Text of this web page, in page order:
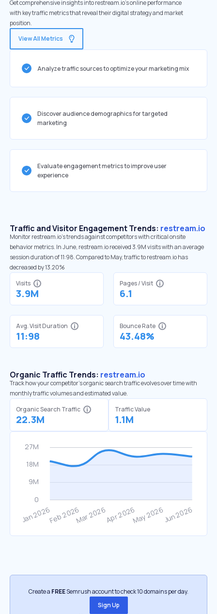
Get comprehensive insights into restream.io's online performance
with key traffic metrics that reveal their digital strategy and market
position.
View All Metrics
Analyze traffic sources to optimize your marketing mix
Discover audience demographics for targeted
marketing
Evaluate engagement metrics to improve user
experience
Traffic and Visitor Engagement Trends: restream.io
Monitor restream.io’s trends against competitors with critical onsite
behavior metrics. In June, restream.io received 3.9M visits with an average
session duration of 11:98. Compared to May, traffic to restream.io has
decreased by 13.20%
Visits
3.9M
Pages / Visit
6.1
Avg. Visit Duration
11:98
Bounce Rate
43.48%
Organic Traffic Trends: restream.io
Track how your competitor's organic search traffic evolves over time with
monthly traffic volumes and estimated value.
Organic Search Traffic
22.3M
Traffic Value
1.1M
Create a FREESemrush account to check 10 domains per day.
Sign Up